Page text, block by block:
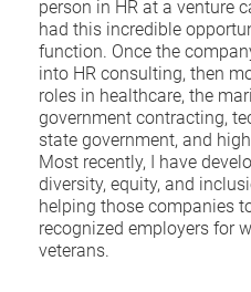
person in HR at a venture
had this incredible
function. Once the
into HR consulting, then
roles in healthcare, the
government contracting,
state government, and
Most recently, I have
diversity, equity, and
helping those companies
recognized employers for
veterans.